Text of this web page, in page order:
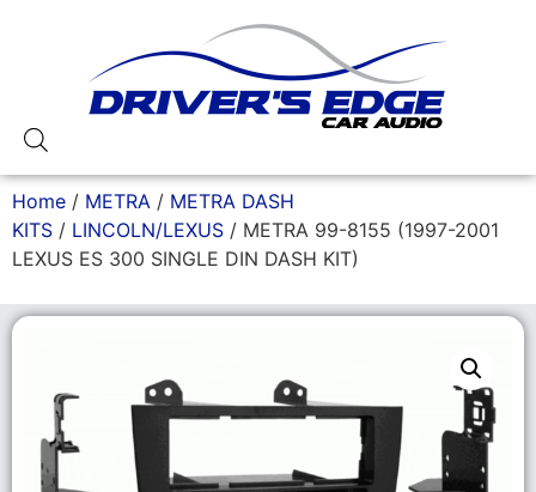
Home / METRA / METRA DASH
KITS / LINCOLN/LEXUS / METRA 99-8155 (1997-2001
LEXUS ES 300 SINGLE DIN DASH KIT)